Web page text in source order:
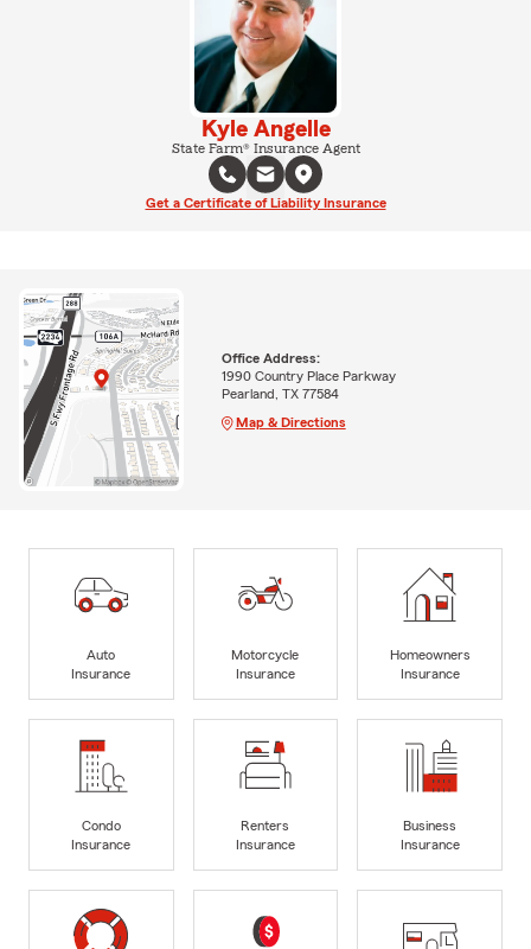
Kyle Angelle
State Farm® Insurance Agent
Get a Certificate of Liability Insurance
Office Address:
1990 Country Place Parkway
Pearland, TX 77584
Map & Directions
Auto
Insurance
Motorcycle
Insurance
Homeowners
Insurance
Condo
Insurance
Renters
Insurance
Business
Insurance